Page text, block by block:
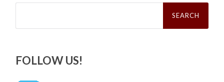
Search
FOLLOW US!